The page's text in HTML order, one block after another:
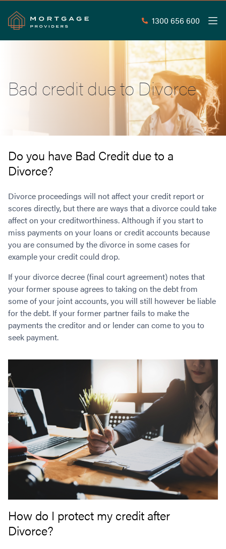
1300 656 600
Commercial Loans
Commercial Construction Loans
Commercial Loan Refinance
Commercial Loans at Home Loan Rates
80% LVR Commercial Loans
Equipment Finance
Industrial Property Loans
Commercial Low Doc Loans
Commercial Bad Credit Loans
Commercial Warehouse Loan
Commercial Loans No Annual Reviews
75% LVR Commercial Loans
Medical Equipment Loans
Home Loan Types
Do you Qualify for Waived LMI?
Low Doc Home Loans
Guarantor Home Loans
Occupation Types
Low Deposit Home Loans
Bad Credit Home Loans
Construction Home Loans
Loans in Company Name or Trust
Home Loan Refinance
No Genuine Savings Loan
Self-Employed Home Loan
Professional Income Loan
LVR Home Loans
One Year Tax Return Loan
Vacant Land Loans
SMSF Home Loans
Australian Expat Home Loans
Useful Information
Handy Tools
Understanding LMI
Interest Rate Comparison
Serviceability for Home Loans
Addbacks
What is a Credit Score?
What is LVR?
Low Doc FAQ
Non Conforming Lenders
Mortgage Protection Insurance
Self-Managed Super Fund
Business Loans
Why Use a Broker?
Our Lenders
Cash Back Home Loan Lenders
Private Mortgage Lenders
About
Why Mortgage Providers?
Employment/Careers
Become a Franchise Owner
Success Stories
Contact
CALL US 1300 656 600
Bad credit due to Divorce
Do you have Bad Credit due to a
Divorce?
Divorce proceedings will not affect your credit report or
scores directly, but there are ways that a divorce could take
affect on your creditworthiness. Although if you start to
miss payments on your loans or credit accounts because
you are consumed by the divorce in some cases for
example your credit could drop.
If your divorce decree (final court agreement) notes that
your former spouse agrees to taking on the debt from
some of your joint accounts, you will still however be liable
for the debt. If your former partner fails to make the
payments the creditor and or lender can come to you to
seek payment.
How do I protect my credit after
Divorce?